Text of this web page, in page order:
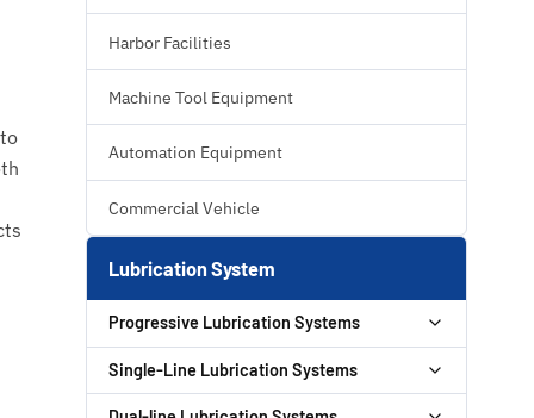
Harbor Facilities
Machine Tool Equipment
Automation Equipment
Commercial Vehicle
Lubrication System
Progressive Lubrication Systems
GT PLUS Progressive Auto Lubrication
Pump
Single-Line Lubrication Systems